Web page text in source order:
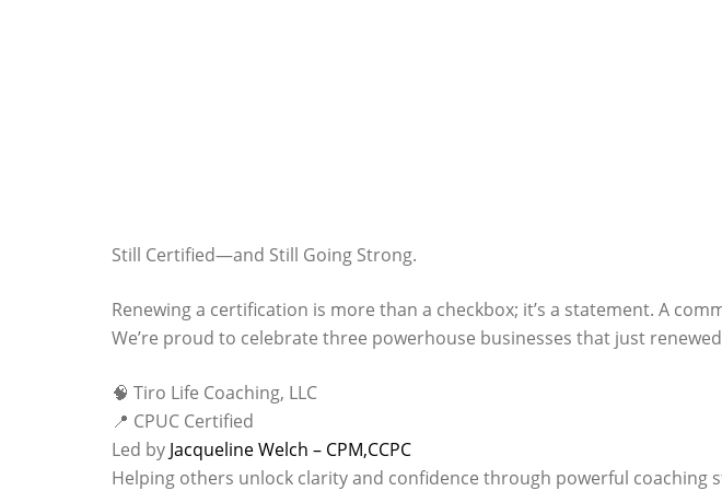
Still Certified—and Still Going Strong.
Renewing a certification is more than a checkbox; it’s a statement. A
We’re proud to celebrate three powerhouse businesses that just
🧠 Tiro Life Coaching, LLC
📍 CPUC Certified
Led by Jacqueline Welch – CPM,CCPC
Helping others unlock clarity and confidence through powerful coaching